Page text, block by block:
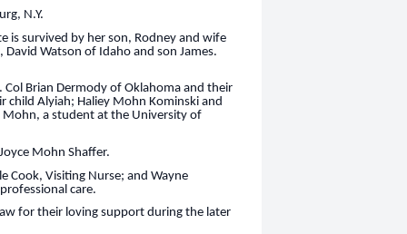
N.Y.
is survived by her son, Rodney and wife
Watson of Idaho and son James.
Brian Dermody of Oklahoma and their
child Alyiah; Haliey Mohn Kominski and
Mohn, a student at the University of
Mohn Shaffer.
Cook, Visiting Nurse; and Wayne
care.
for their loving support during the later